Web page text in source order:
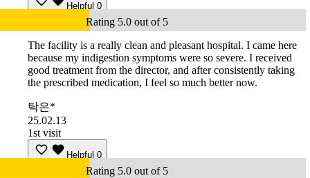
Helpful 0
Rating 5.0 out of 5
The facility is a really clean and pleasant hospital. I came here
because my indigestion symptoms were so severe. I received
good treatment from the director, and after consistently taking
the prescribed medication, I feel so much better now.
탁은*
25.02.13
1st visit
Helpful 0
Rating 5.0 out of 5